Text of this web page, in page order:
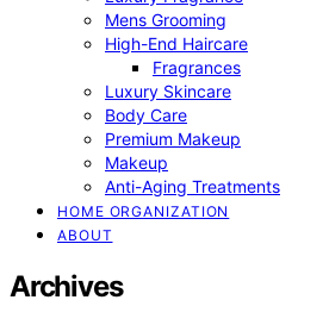
Mens Grooming
High-End Haircare
Fragrances
Luxury Skincare
Body Care
Premium Makeup
Makeup
Anti-Aging Treatments
HOME ORGANIZATION
ABOUT
Archives